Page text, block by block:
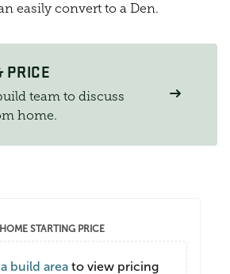
easily convert to a Den.
PRICE
team to discuss
home.
HOME STARTING PRICE
build area to view pricing